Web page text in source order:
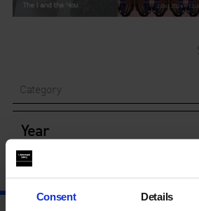
Consent Details
Category
Year